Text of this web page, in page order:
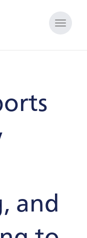
Toggle
and